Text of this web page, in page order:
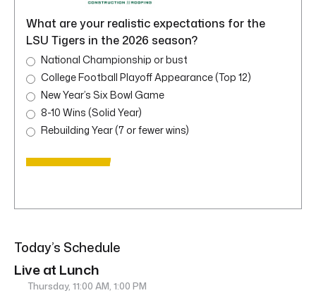
What are your realistic expectations for the
LSU Tigers in the 2026 season?
National Championship or bust
College Football Playoff Appearance (Top 12)
New Year’s Six Bowl Game
8-10 Wins (Solid Year)
Rebuilding Year (7 or fewer wins)
Today’s Schedule
Live at Lunch
Thursday, 11:00 AM, 1:00 PM